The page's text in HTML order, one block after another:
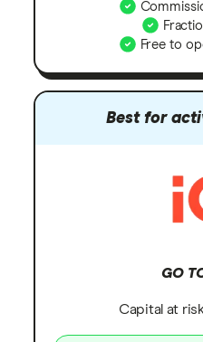
Free to
Best for
GO
Capital at